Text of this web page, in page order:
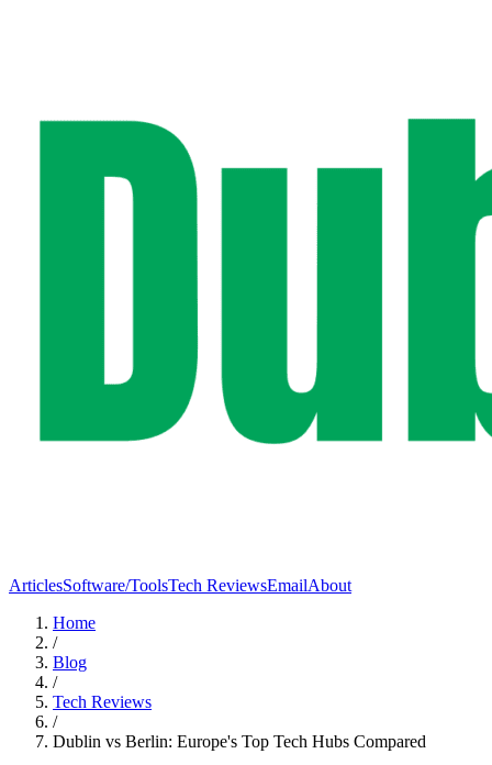
ArticlesSoftware/ToolsTech ReviewsEmailAbout
Home
/
Blog
/
Tech Reviews
/
Dublin vs Berlin: Europe's Top Tech Hubs Compared